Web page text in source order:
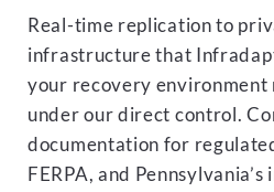
Real-time replication to
infrastructure that
your recovery environment
under our direct control.
documentation for
FERPA, and